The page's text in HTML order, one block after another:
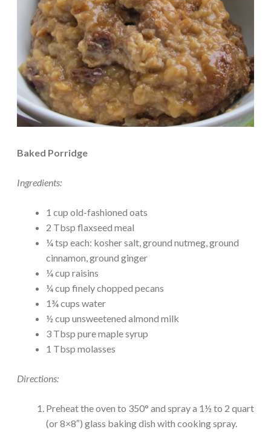
Baked Porridge
Ingredients:
1 cup old-fashioned oats
2 Tbsp flaxseed meal
¼ tsp each: kosher salt, ground nutmeg, ground
cinnamon, ground ginger
¼ cup raisins
¼ cup finely chopped pecans
1¾ cups water
½ cup unsweetened almond milk
3 Tbsp pure maple syrup
1 Tbsp molasses
Directions:
Preheat the oven to 350° and spray a 1½ to 2 quart
(or 8×8″) glass baking dish with cooking spray.